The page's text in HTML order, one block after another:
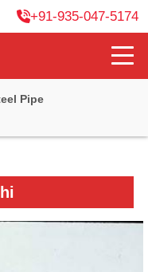
+91-935-047-5174
Pipe